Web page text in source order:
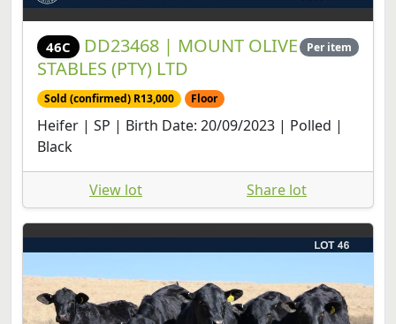
46C
DD23468 | MOUNT OLIVE
STABLES (PTY) LTD
Per item
Sold (confirmed) R13,000 Floor
Heifer | SP | Birth Date: 20/09/2023 | Polled |
Black
View lot Share lot